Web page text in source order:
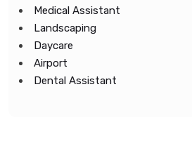
Medical Assistant
Landscaping
Daycare
Airport
Dental Assistant